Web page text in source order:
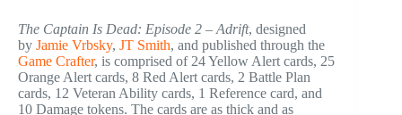
The Captain Is Dead: Episode 2 – Adrift, designed
by Jamie Vrbsky, JT Smith, and published through the
Game Crafter, is comprised of 24 Yellow Alert cards, 25
Orange Alert cards, 8 Red Alert cards, 2 Battle Plan
cards, 12 Veteran Ability cards, 1 Reference card, and
10 Damage tokens. The cards are as thick and as